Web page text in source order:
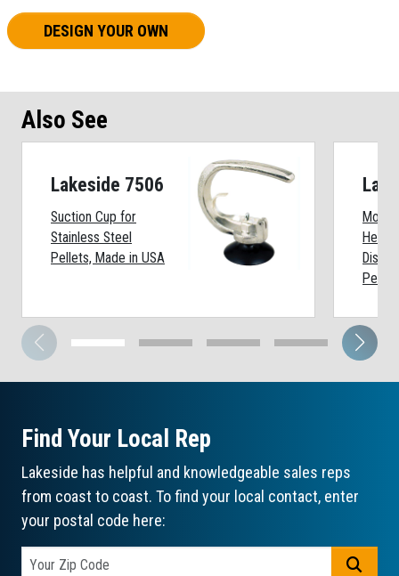
DESIGN YOUR OWN
Also See
Lakeside 7506
Suction Cup for
Stainless Steel
Pellets, Made in USA
Find Your Local Rep
Lakeside has helpful and knowledgeable sales reps
from coast to coast. To find your local contact, enter
your postal code here: